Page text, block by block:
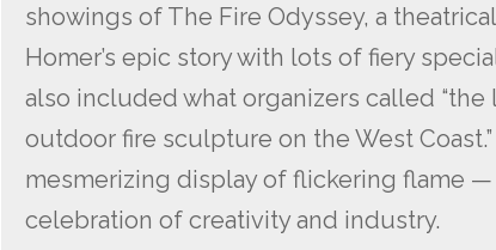
showings of The Fire Odyssey, a
Homer’s epic story with lots of fiery
also included what organizers called
outdoor fire sculpture on the West
mesmerizing display of flickering flame —
celebration of creativity and industry.